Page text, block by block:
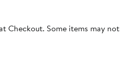
Checkout. Some items may